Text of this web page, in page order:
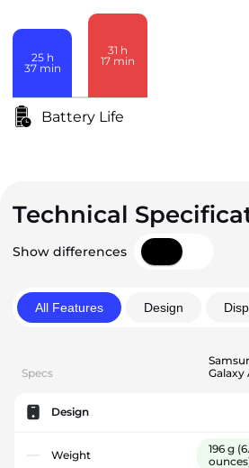
25 h
37 min
31 h
17 min
Battery Life
Technical
Show differences
All Features Design
Specs
Galaxy
Design
Weight 196 g